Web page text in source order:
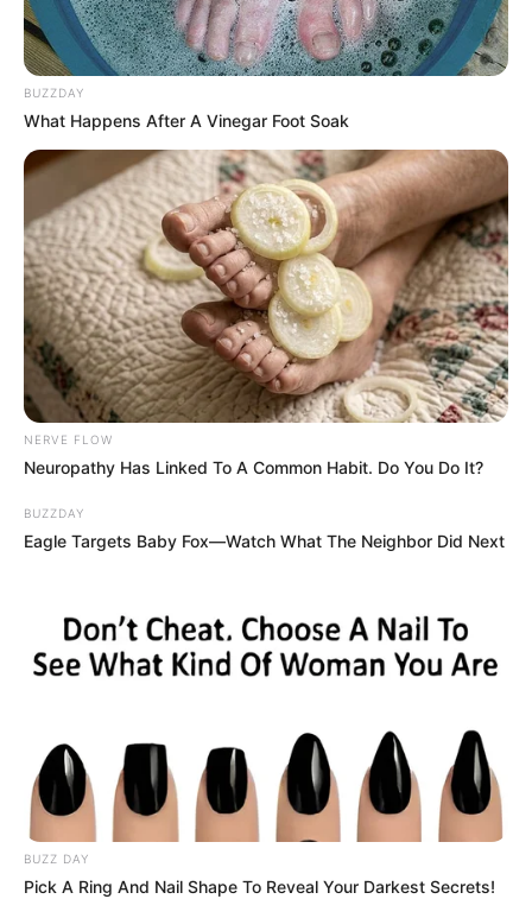
BUZZDAY
What Happens After A Vinegar Foot Soak
NERVE FLOW
Neuropathy Has Linked To A Common Habit. Do You Do It?
BUZZDAY
Eagle Targets Baby Fox—Watch What The Neighbor Did Next
BUZZ DAY
Pick A Ring And Nail Shape To Reveal Your Darkest Secrets!